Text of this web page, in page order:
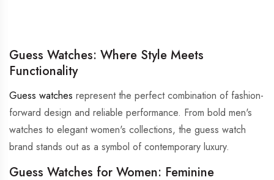
Guess Watches: Where Style Meets
Functionality
Guess watches represent the perfect combination of fashion-
forward design and reliable performance. From bold men's
watches to elegant women's collections, the guess watch
brand stands out as a symbol of contemporary luxury.
Guess Watches for Women: Feminine